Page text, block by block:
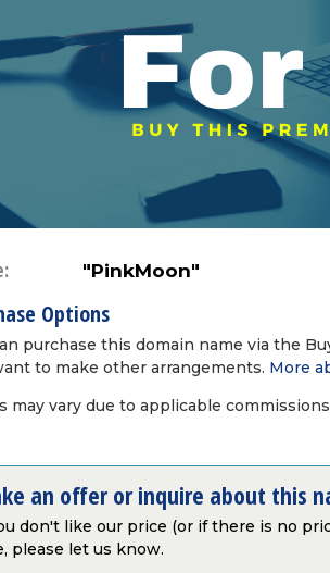
"PinkMoon"
Options
purchase this domain name via the
to make other arrangements. More
may vary due to applicable
an offer or inquire about this
don't like our price (or if there is no
please let us know.